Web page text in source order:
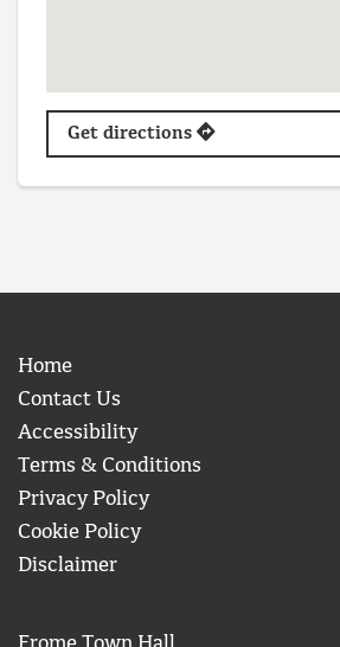
Get directions
Home
Contact Us
Accessibility
Terms & Conditions
Privacy Policy
Cookie Policy
Disclaimer